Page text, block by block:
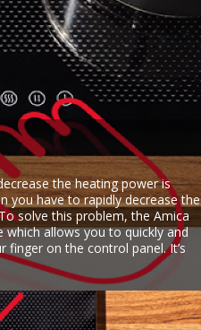
the heating power is
you have to rapidly decrease the
solve this problem, the Amica
which allows you to quickly and
finger on the control panel. It’s